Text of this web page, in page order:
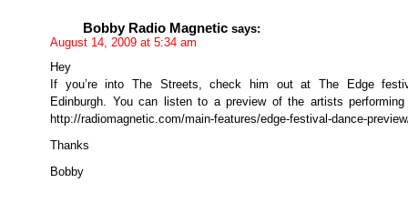
Bobby Radio Magnetic says:
August 14, 2009 at 5:34 am
Hey
If you’re into The Streets, check him out at The Edge
Edinburgh. You can listen to a preview of the artists performing
http://radiomagnetic.com/main-features/edge-festival-dance-
Thanks
Bobby